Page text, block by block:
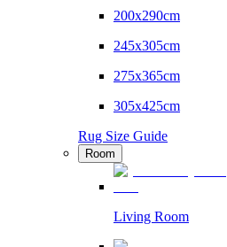
200x290cm
245x305cm
275x365cm
305x425cm
Rug Size Guide
Room
Living Room